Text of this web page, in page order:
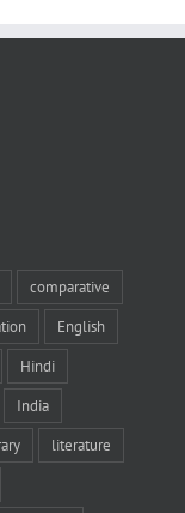
comparative
English
Hindi
India
literature